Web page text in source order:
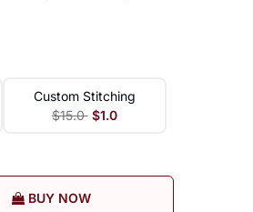
Custom Stitching
$15.0 $1.0
BUY NOW